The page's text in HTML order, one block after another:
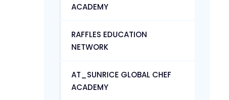
ACADEMY
RAFFLES EDUCATION
NETWORK
AT_SUNRICE GLOBAL CHEF
ACADEMY